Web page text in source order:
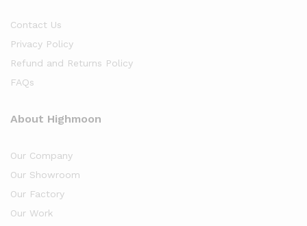
Contact Us
Privacy Policy
Refund and Returns Policy
FAQs
About Highmoon
Our Company
Our Showroom
Our Factory
Our Work